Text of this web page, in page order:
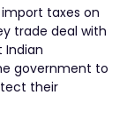
taxes on
trade deal with
Indian
government to
their